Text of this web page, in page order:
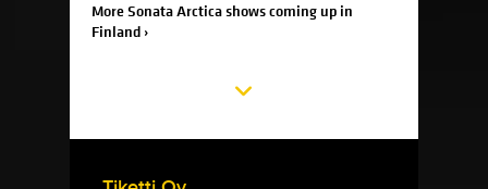
More Sonata Arctica shows coming up in
Finland ›